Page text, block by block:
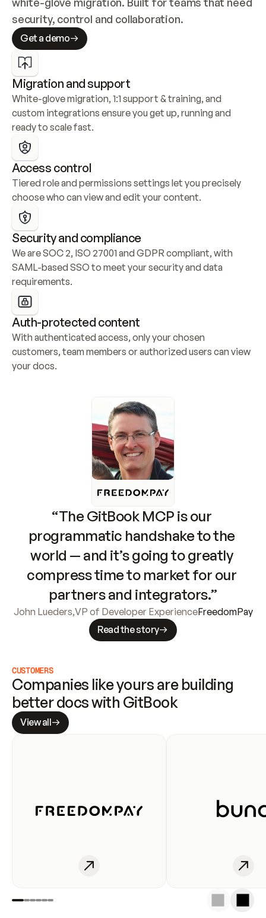
security, control and collaboration.
Get a demo
Migration and support
White-glove migration, 1:1 support & training, and
custom integrations ensure you get up, running and
ready to scale fast.
Access control
Tiered role and permissions settings let you precisely
choose who can view and edit your content.
Security and compliance
We are SOC 2, ISO 27001 and GDPR compliant, with
SAML-based SSO to meet your security and data
requirements.
Auth-protected content
With authenticated access, only your chosen
customers, team members or authorized users can view
your docs.
“The GitBook MCP is our
programmatic handshake to the
world — and it’s going to greatly
compress time to market for our
partners and integrators.”
John Lueders,VP of Developer ExperienceFreedomPay
Read the story
CUSTOMERS
Companies like yours are building
better docs with GitBook
View all